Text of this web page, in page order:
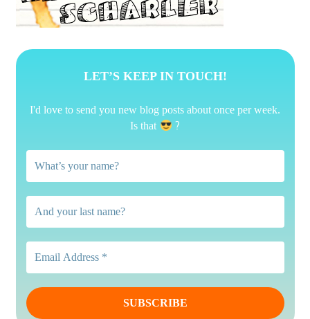
LET’S KEEP IN TOUCH!
I'd love to send you new blog posts about once per week.
Is that
?